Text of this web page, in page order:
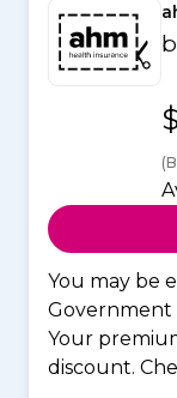
You may be
Government
Your
discount.